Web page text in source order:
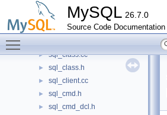
MySQL 26.7.0
Source Code Documentation
►
► sql_callback.h
► sql_check_constraint.cc
► sql_class.cc
► sql_class.h
► sql_client.cc
► sql_cmd.h
► sql_cmd_dcl.h